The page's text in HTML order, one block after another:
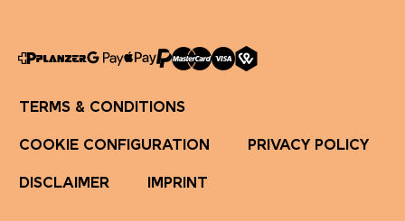
TERMS & CONDITIONS
COOKIE CONFIGURATION PRIVACY POLICY
DISCLAIMER IMPRINT